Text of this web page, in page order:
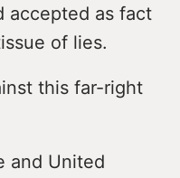
accepted as fact
of lies.
this far-right
and United